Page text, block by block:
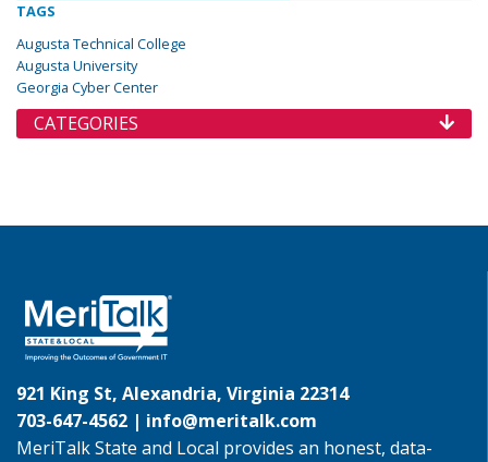
TAGS
Augusta Technical College
Augusta University
Georgia Cyber Center
CATEGORIES
921 King St, Alexandria, Virginia 22314
703-647-4562 | info@meritalk.com
MeriTalk State and Local provides an honest, data-